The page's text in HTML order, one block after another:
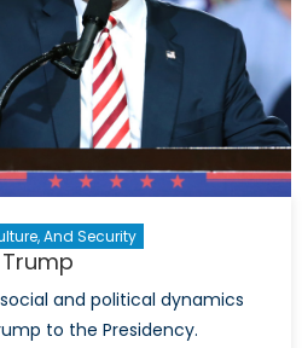
And Security
and political dynamics
to the Presidency.